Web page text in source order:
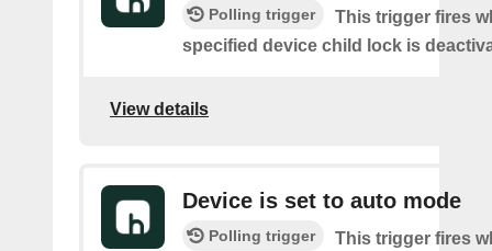
Polling trigger
This trigger fires
specified device child lock is
View details
Device is set to auto mode
Polling trigger
This trigger fires